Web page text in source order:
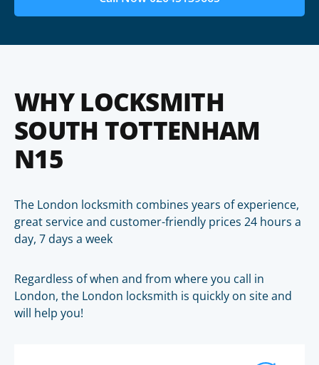
WHY LOCKSMITH
SOUTH TOTTENHAM
N15
The London locksmith combines years of experience,
great service and customer-friendly prices 24 hours a
day, 7 days a week
Regardless of when and from where you call in
London, the London locksmith is quickly on site and
will help you!